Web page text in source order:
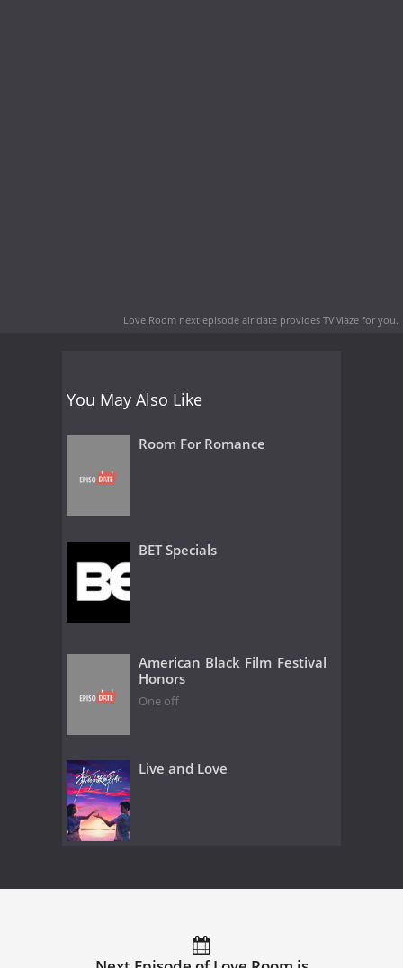
Love Room next episode air date provides TVMaze for you.
You May Also Like
Room For Romance
BET Specials
American Black Film Festival
Honors
One off
Live and Love